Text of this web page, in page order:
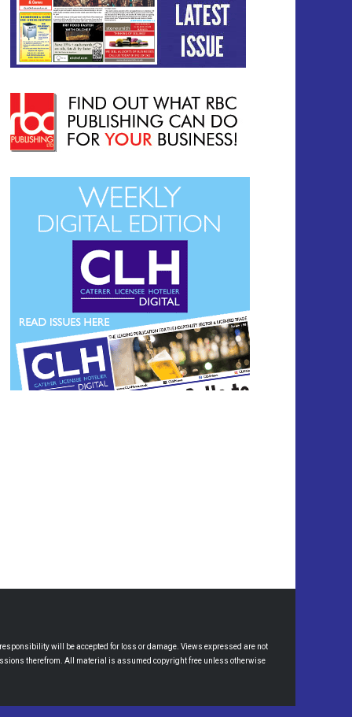
will be accepted for loss or damage. Views expressed are not
therefrom. All material is assumed copyright free unless otherwise